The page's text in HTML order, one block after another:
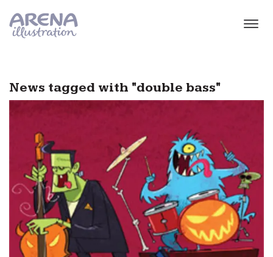
News tagged with "double bass"